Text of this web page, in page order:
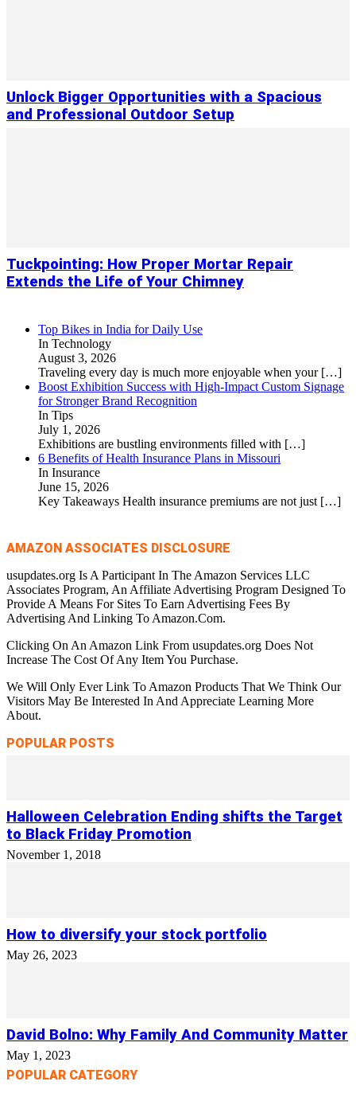
Unlock Bigger Opportunities with a Spacious
and Professional Outdoor Setup
Tuckpointing: How Proper Mortar Repair
Extends the Life of Your Chimney
Top Bikes in India for Daily Use
In Technology
August 3, 2026
Traveling every day is much more enjoyable when your […]
Boost Exhibition Success with High-Impact Custom Signage
for Stronger Brand Recognition
In Tips
July 1, 2026
Exhibitions are bustling environments filled with […]
6 Benefits of Health Insurance Plans in Missouri
In Insurance
June 15, 2026
Key Takeaways Health insurance premiums are not just […]
AMAZON ASSOCIATES DISCLOSURE
usupdates.org Is A Participant In The Amazon Services LLC
Associates Program, An Affiliate Advertising Program Designed To
Provide A Means For Sites To Earn Advertising Fees By
Advertising And Linking To Amazon.Com.
Clicking On An Amazon Link From usupdates.org Does Not
Increase The Cost Of Any Item You Purchase.
We Will Only Ever Link To Amazon Products That We Think Our
Visitors May Be Interested In And Appreciate Learning More
About.
POPULAR POSTS
Halloween Celebration Ending shifts the Target
to Black Friday Promotion
November 1, 2018
How to diversify your stock portfolio
May 26, 2023
David Bolno: Why Family And Community Matter
May 1, 2023
POPULAR CATEGORY